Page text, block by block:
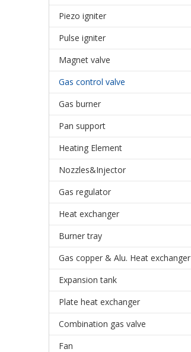
Piezo igniter
Pulse igniter
Magnet valve
Gas control valve
Gas burner
Pan support
Heating Element
Nozzles&Injector
Gas regulator
Heat exchanger
Burner tray
Gas copper & Alu. Heat exchanger
Expansion tank
Plate heat exchanger
Combination gas valve
Fan